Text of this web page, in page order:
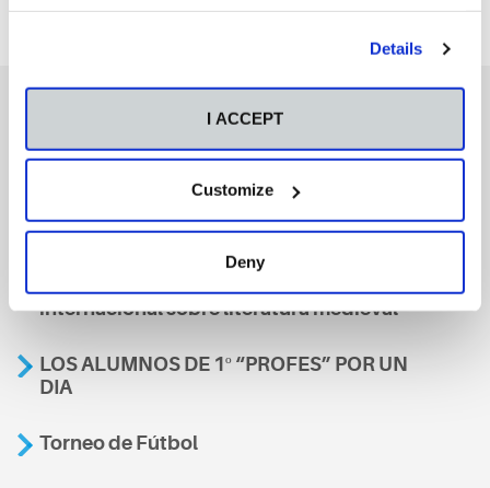
Details
I ACCEPT
Customize
Deny
También te podría interesar
Aviso
internacional sobre literatura medieval
LOS ALUMNOS DE 1º “PROFES” POR UN
DIA
Torneo de Fútbol